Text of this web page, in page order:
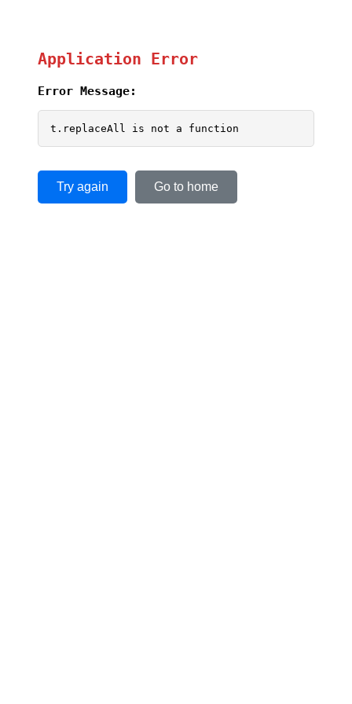
Application Error
Error Message:
t.replaceAll is not a function
Try again Go to home